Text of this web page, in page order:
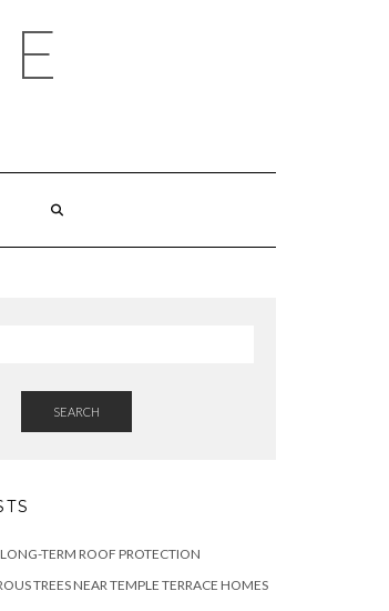
SEARCH
TERM ROOF PROTECTION
TREES NEAR TEMPLE TERRACE HOMES